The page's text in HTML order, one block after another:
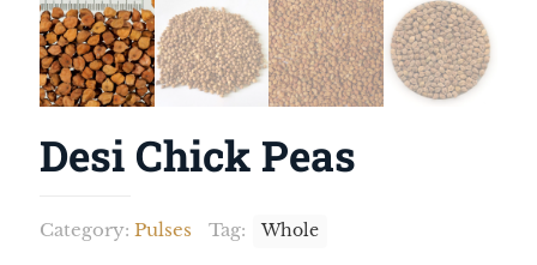
Desi Chick Peas
Category: Pulses Tag: Whole